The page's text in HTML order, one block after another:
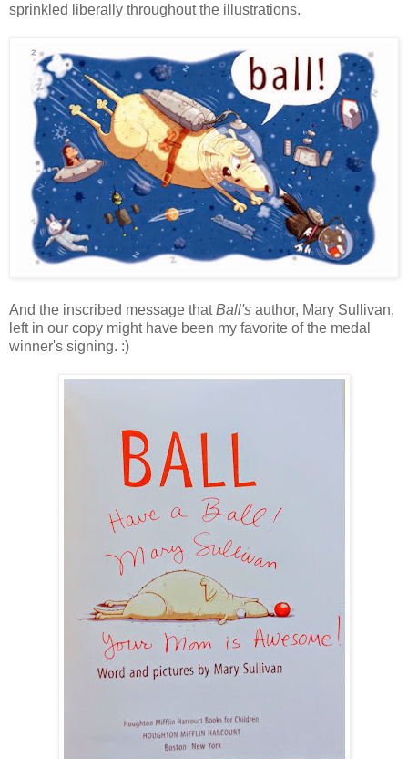
sprinkled liberally throughout the illustrations.
And the inscribed message thatBall's author, Mary Sullivan,
left in our copy might have been my favorite of the medal
winner's signing. :)